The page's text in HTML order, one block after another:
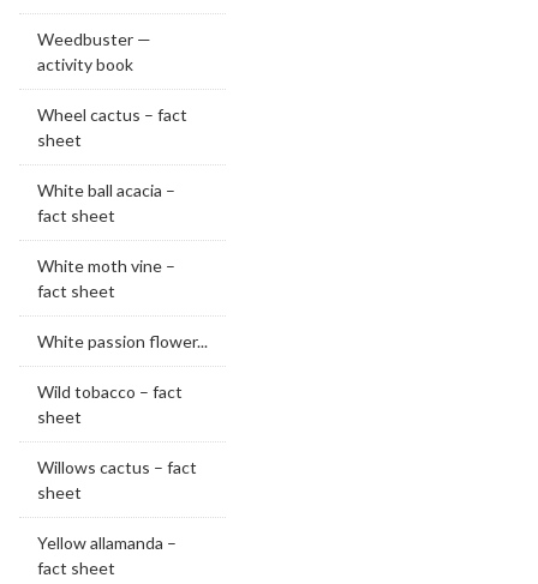
Weedbuster —
activity book
Wheel cactus – fact
sheet
White ball acacia –
fact sheet
White moth vine –
fact sheet
White passion flower...
Wild tobacco – fact
sheet
Willows cactus – fact
sheet
Yellow allamanda –
fact sheet